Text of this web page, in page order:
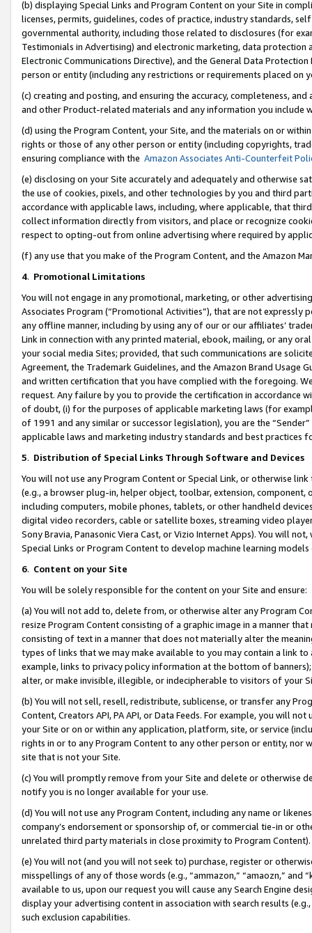
(b) displaying Special Links and Program Content on your Site in
licenses, permits, guidelines, codes of practice, industry standards,
governmental authority, including those related to disclosures (for
Testimonials in Advertising) and electronic marketing, data
Electronic Communications Directive), and the General Data
person or entity (including any restrictions or requirements placed on
(c) creating and posting, and ensuring the accuracy, completeness,
and other Product-related materials and any information you include
(d) using the Program Content, your Site, and the materials on or
rights or those of any other person or entity (including copyrights,
ensuring compliance with the Amazon Associates Anti-Counterfeit
(e) disclosing on your Site accurately and adequately and otherwise
the use of cookies, pixels, and other technologies by you and third
accordance with applicable laws, including, where applicable, that
collect information directly from visitors, and place or recognize
respect to opting-out from online advertising where required by
(f) any use that you make of the Program Content, and the Amazon
4. Promotional Limitations
You will not engage in any promotional, marketing, or other
Associates Program (“Promotional Activities”), that are not expressly
any offline manner, including by using any of our or our affiliates’
Link in connection with any printed material, ebook, mailing, or any
your social media Sites; provided, that such communications are
Agreement, the Trademark Guidelines, and the Amazon Brand
and written certification that you have complied with the foregoing.
request. Any failure by you to provide the certification in accordance
of doubt, (i) for the purposes of applicable marketing laws (for
of 1991 and any similar or successor legislation), you are the
applicable laws and marketing industry standards and best practices
5. Distribution of Special Links Through Software and Devices
You will not use any Program Content or Special Link, or otherwise
(e.g., a browser plug-in, helper object, toolbar, extension,
including computers, mobile phones, tablets, or other handheld
digital video recorders, cable or satellite boxes, streaming video
Sony Bravia, Panasonic Viera Cast, or Vizio Internet Apps). You will
Special Links or Program Content to develop machine learning
6. Content on your Site
You will be solely responsible for the content on your Site and ensure:
(a) You will not add to, delete from, or otherwise alter any Program
resize Program Content consisting of a graphic image in a manner
consisting of text in a manner that does not materially alter the
types of links that we may make available to you may contain a link
example, links to privacy policy information at the bottom of
alter, or make invisible, illegible, or indecipherable to visitors of your
(b) You will not sell, resell, redistribute, sublicense, or transfer any
Content, Creators API, PA API, or Data Feeds. For example, you will
your Site or on or within any application, platform, site, or service
rights in or to any Program Content to any other person or entity, nor
site that is not your Site.
(c) You will promptly remove from your Site and delete or otherwise
notify you is no longer available for your use.
(d) You will not use any Program Content, including any name or
company’s endorsement or sponsorship of, or commercial tie-in or
unrelated third party materials in close proximity to Program Content).
(e) You will not (and you will not seek to) purchase, register or
misspellings of any of those words (e.g., “ammazon,” “amaozn,” and
available to us, upon our request you will cause any Search Engine
display your advertising content in association with search results
such exclusion capabilities.